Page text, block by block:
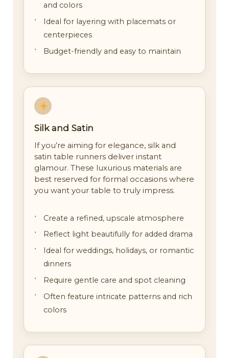
and colors
Ideal for layering with placemats or
centerpieces
Budget-friendly and easy to maintain
Silk and Satin
If you’re aiming for elegance, silk and
satin table runners deliver instant
glamour. These luxurious materials are
best reserved for formal occasions where
you want your table to truly impress.
Create a refined, upscale atmosphere
Reflect light beautifully for added drama
Ideal for weddings, holidays, or romantic
dinners
Require gentle care and spot cleaning
Often feature intricate patterns and rich
colors